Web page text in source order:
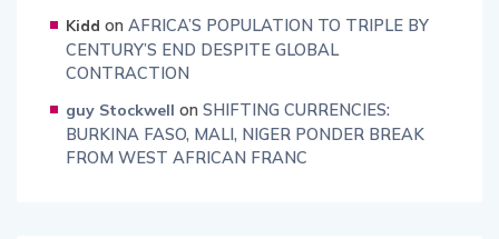
Kidd on AFRICA’S POPULATION TO TRIPLE BY
CENTURY’S END DESPITE GLOBAL
CONTRACTION
guy Stockwell on SHIFTING CURRENCIES:
BURKINA FASO, MALI, NIGER PONDER BREAK
FROM WEST AFRICAN FRANC